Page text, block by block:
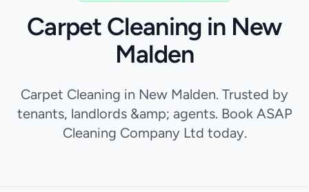
Carpet Cleaning in New
Malden
Carpet Cleaning in New Malden. Trusted by
tenants, landlords &amp; agents. Book ASAP
Cleaning Company Ltd today.